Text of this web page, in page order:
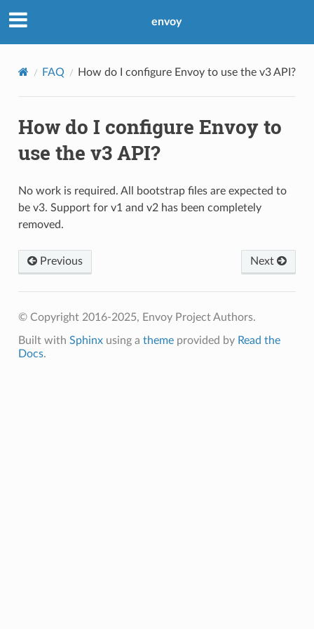
envoy
FAQ How do I configure Envoy to use the v3 API?
How do I configure Envoy to
use the v3 API?
No work is required. All bootstrap files are expected to
be v3. Support for v1 and v2 has been completely
removed.
Previous Next
© Copyright 2016-2025, Envoy Project Authors.
Built with Sphinxusing a themeprovided by Read the
Docs.